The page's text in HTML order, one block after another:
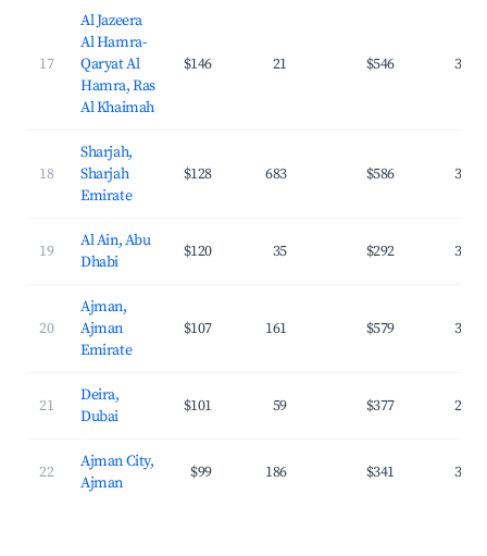
17
Al Jazeera
Al Hamra-
Qaryat Al
Hamra, Ras
Al Khaimah
$146 21 $546
18
Sharjah,
Sharjah
Emirate
$128 683 $586
19
Al Ain, Abu
Dhabi
$120 35 $292
20
Ajman,
Ajman
Emirate
$107 161 $579
21
Deira,
Dubai
$101 59 $377
22
Ajman City,
Ajman
$99 186 $341